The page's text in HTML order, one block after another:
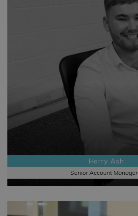
Harry Ash
Senior Account Manager